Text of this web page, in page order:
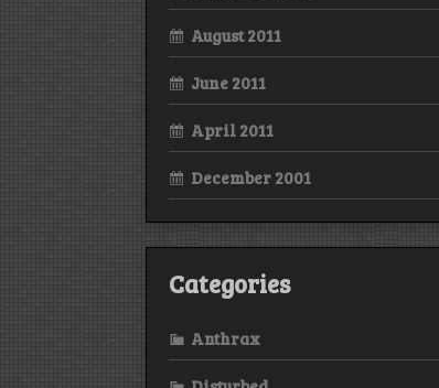
August 2011
June 2011
April 2011
December 2001
Categories
Anthrax